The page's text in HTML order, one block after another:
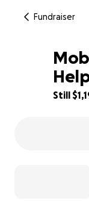
Fundraiser
25% complete
Still